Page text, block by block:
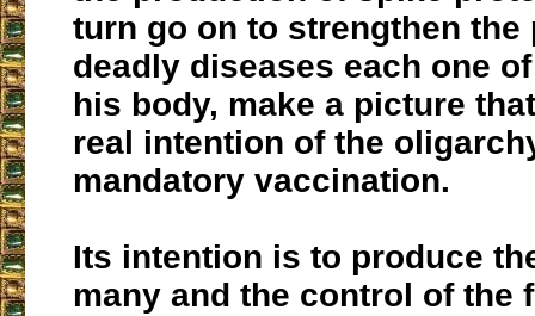
turn go on to strengthen the
deadly diseases each one
his body, make a picture
real intention of the
mandatory vaccination.
Its intention is to produce
many and the control of the